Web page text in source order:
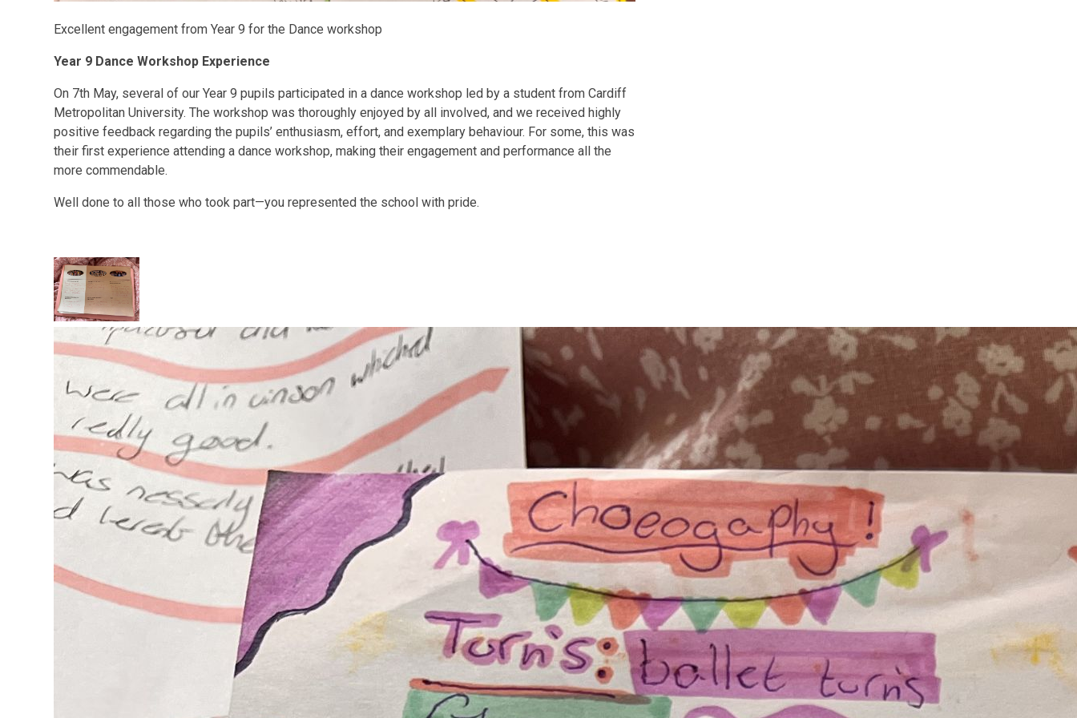
Excellent engagement from Year 9 for the Dance workshop
Year 9 Dance Workshop Experience
On 7th May, several of our Year 9 pupils participated in a dance workshop led by a student from Cardiff
Metropolitan University. The workshop was thoroughly enjoyed by all involved, and we received highly
positive feedback regarding the pupils’ enthusiasm, effort, and exemplary behaviour. For some, this was
their first experience attending a dance workshop, making their engagement and performance all the
more commendable.
Well done to all those who took part—you represented the school with pride.